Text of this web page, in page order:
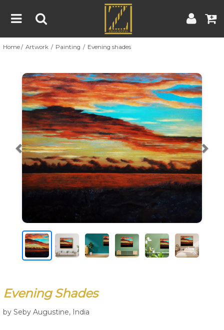
Home
About
Blog
Contest
Contact
Terms & Conditions | Contest Rules | Artist Guide
Customer Guide
Home Artwork Painting Evening shades
Previous
Evening Shades
by Seby Augustine, India